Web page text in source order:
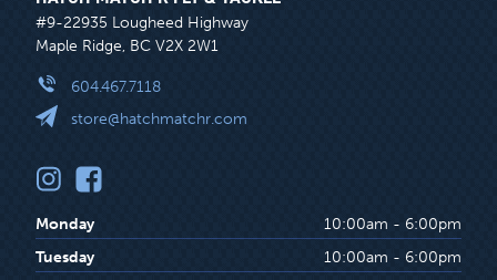
#9-22935 Lougheed Highway
Maple Ridge, BC V2X 2W1
604.467.7118
store@hatchmatchr.com
Monday
10:00am - 6:00pm
Tuesday
10:00am - 6:00pm